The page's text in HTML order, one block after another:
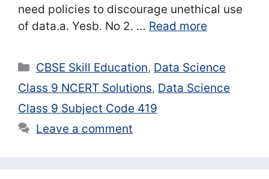
need policies to discourage unethical use
of data.a. Yesb. No 2. … Read more
Categories
CBSE Skill Education, Data Science
Class 9 NCERT Solutions, Data Science
Class 9 Subject Code 419
Leave a comment